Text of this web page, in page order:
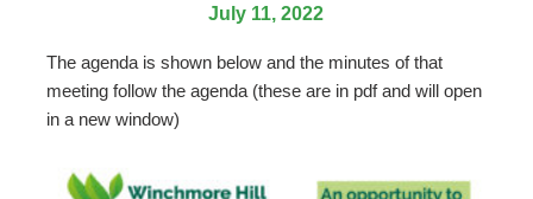
July 11, 2022
The agenda is shown below and the minutes of that
meeting follow the agenda (these are in pdf and will open
in a new window)